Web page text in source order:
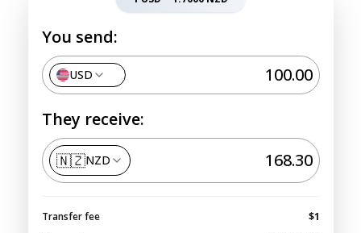
You send:
USD
They receive:
🇳🇿NZD
Transfer fee
$1